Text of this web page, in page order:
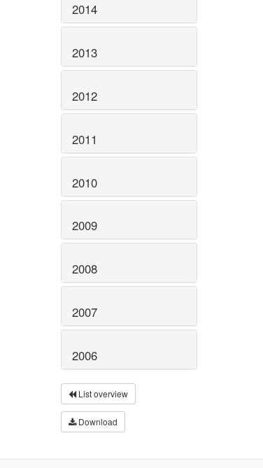
2014
2013
2012
2011
2010
2009
2008
2007
2006
List overview
Download